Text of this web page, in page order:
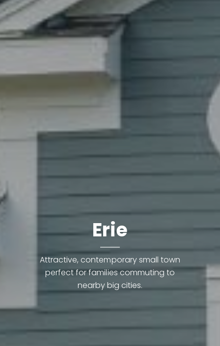
Erie
Attractive, contemporary small town
perfect for families commuting to
nearby big cities.
Contact Details
Lynn Ryan